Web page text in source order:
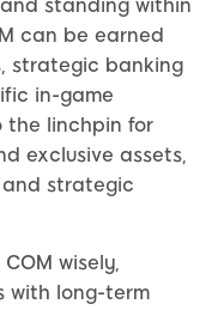
standing within
can be earned
strategic banking
in-game
the linchpin for
exclusive assets,
strategic
wisely,
with long-term